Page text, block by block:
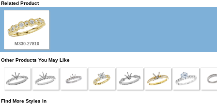
Related Product
M330-27810
Other Products You May Like
Find More Styles In